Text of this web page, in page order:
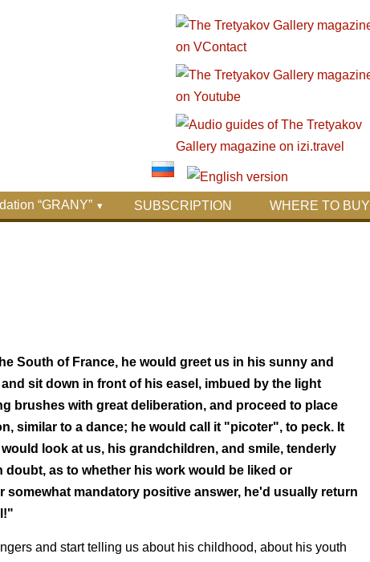
“GRANY” SUBSCRIPTION WHERE TO BUY
South of France, he would greet us in his sunny and
sit down in front of his easel, imbued by the light
brushes with great deliberation, and proceed to place
similar to a dance; he would call it "picoter", to peck. It
look at us, his grandchildren, and smile, tenderly
as to whether his work would be liked or
mandatory positive answer, he'd usually return
and start telling us about his childhood, about his youth